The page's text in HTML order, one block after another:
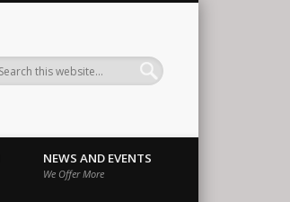
NEWS AND EVENTS
We Offer More